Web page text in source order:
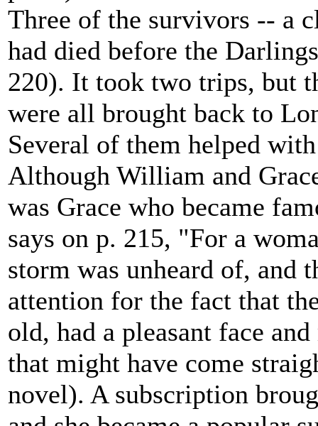
Three of the survivors -- a
had died before the
220). It took two trips, but
were all brought back to
Several of them helped
Although William and
was Grace who became
says on p. 215, "For a
storm was unheard of, and
attention for the fact that
old, had a pleasant face
that might have come
novel). A subscription